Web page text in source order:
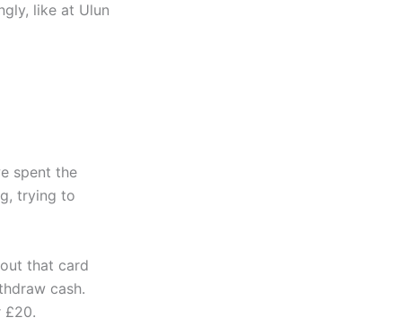
like at Ulun
spent the
trying to
that card
cash.
£20.